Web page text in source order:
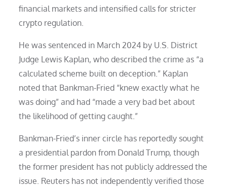
financial markets and intensified calls for stricter
crypto regulation.
He was sentenced in March 2024 by U.S. District
Judge Lewis Kaplan, who described the crime as “a
calculated scheme built on deception.” Kaplan
noted that Bankman-Fried “knew exactly what he
was doing” and had “made a very bad bet about
the likelihood of getting caught.”
Bankman-Fried’s inner circle has reportedly sought
a presidential pardon from Donald Trump, though
the former president has not publicly addressed the
issue. Reuters has not independently verified those